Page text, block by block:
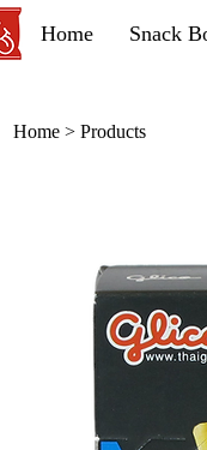
Home Snack
Home > Products